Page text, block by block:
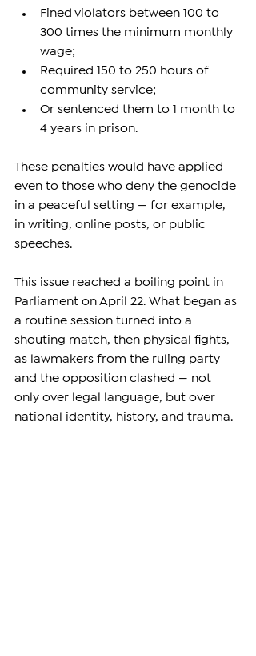
Fined violators between 100 to
300 times the minimum monthly
wage;
Required 150 to 250 hours of
community service;
Or sentenced them to 1 month to
4 years in prison.
These penalties would have applied
even to those who deny the genocide
in a peaceful setting — for example,
in writing, online posts, or public
speeches.
This issue reached a boiling point in
Parliament on April 22. What began as
a routine session turned into a
shouting match, then physical fights,
as lawmakers from the ruling party
and the opposition clashed — not
only over legal language, but over
national identity, history, and trauma.